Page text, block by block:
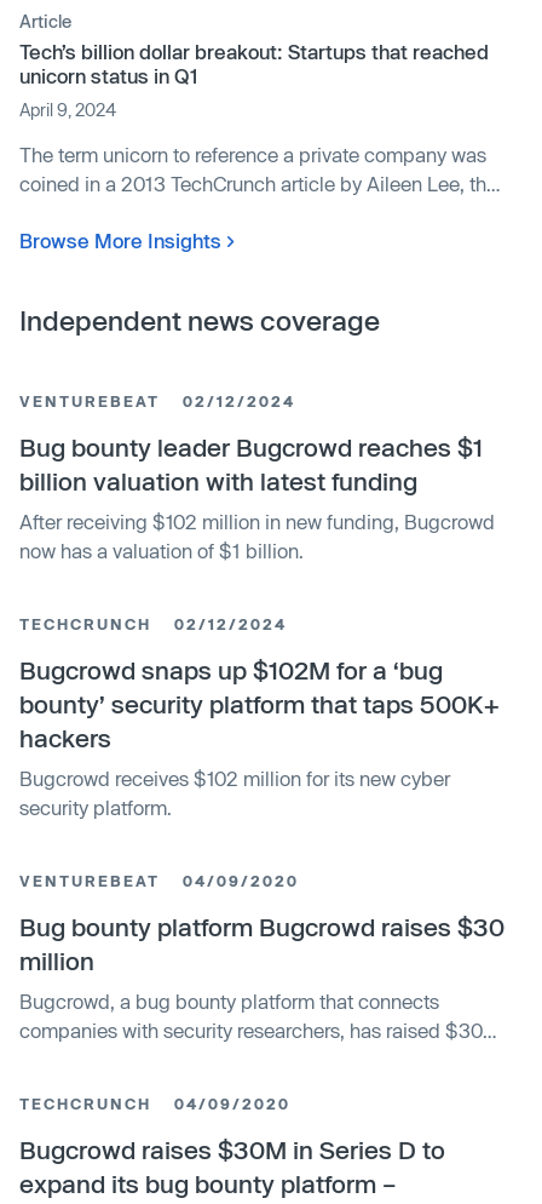
Article
Tech’s billion dollar breakout: Startups that reached
unicorn status in Q1
April 9, 2024
The term unicorn to reference a private company was
coined in a 2013 TechCrunch article by Aileen Lee, the
companies. Private companies that surpassed a billion
Browse More Insights
Independent news coverage
VENTUREBEAT 02/12/2024
Bug bounty leader Bugcrowd reaches $1
billion valuation with latest funding
After receiving $102 million in new funding, Bugcrowd
now has a valuation of $1 billion.
TECHCRUNCH 02/12/2024
Bugcrowd snaps up $102M for a ‘bug
bounty’ security platform that taps 500K+
hackers
Bugcrowd receives $102 million for its new cyber
security platform.
VENTUREBEAT 04/09/2020
Bug bounty platform Bugcrowd raises $30
million
Bugcrowd, a bug bounty platform that connects
companies with security researchers, has raised $30
TECHCRUNCH 04/09/2020
Bugcrowd raises $30M in Series D to
expand its bug bounty platform –